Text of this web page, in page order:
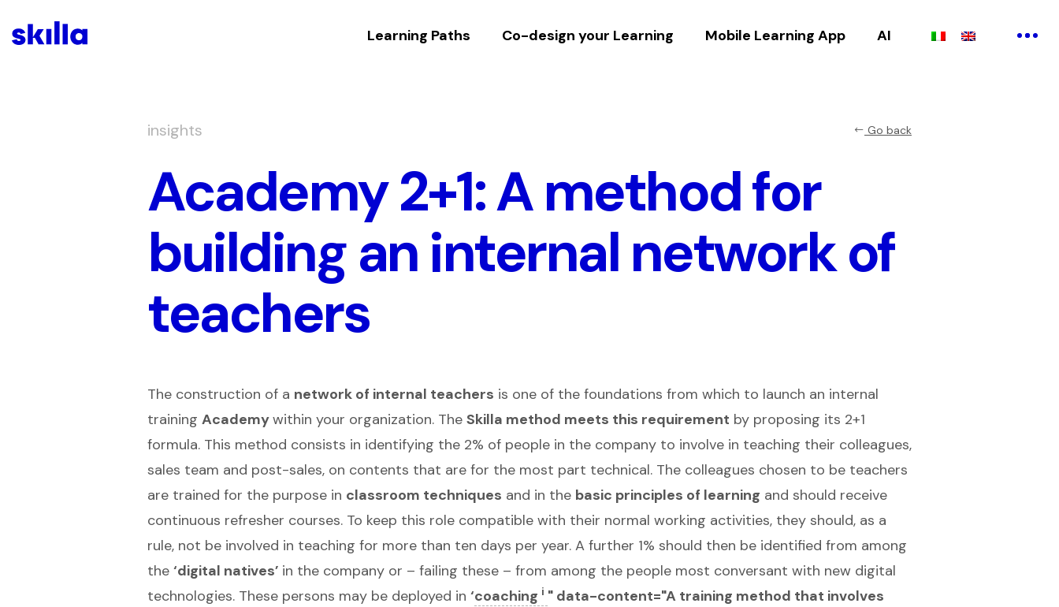
Learning Paths Co-design your Learning Mobile Learning App AI
insights Go back
Academy 2+1: A method for
building an internal network of
teachers
The construction of a network of internal teachers is one of the foundations from which to launch an internal
training Academywithin your organization. The Skilla method meets this requirement by proposing its 2+1
formula. This method consists in identifying the 2% of people in the company to involve in teaching their colleagues,
sales team and post-sales, on contents that are for the most part technical. The colleagues chosen to be teachers
are trained for the purpose in classroom techniques and in the basic principles of learning and should receive
continuous refresher courses. To keep this role compatible with their normal working activities, they should, as a
rule, not be involved in teaching for more than ten days per year. A further 1% should then be identified from among
the ‘digital natives’ in the company or – failing these – from among the people most conversant with new digital
technologies. These persons may be deployed in ‘coaching i " data-content="A training method that involves